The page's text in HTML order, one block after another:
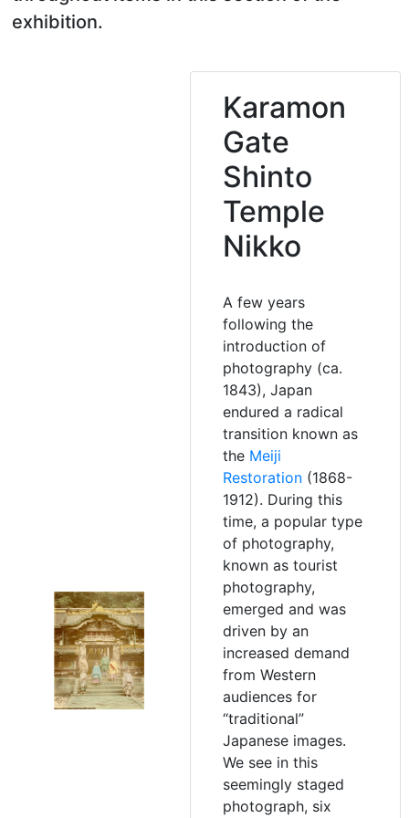
exhibition.
Karamon
Gate
Shinto
Temple
Nikko
A few years
following the
introduction of
photography (ca.
1843), Japan
endured a radical
transition known as
the Meiji
Restoration (1868-
1912). During this
time, a popular type
of photography,
known as tourist
photography,
emerged and was
driven by an
increased demand
from Western
audiences for
“traditional”
Japanese images.
We see in this
seemingly staged
photograph, six